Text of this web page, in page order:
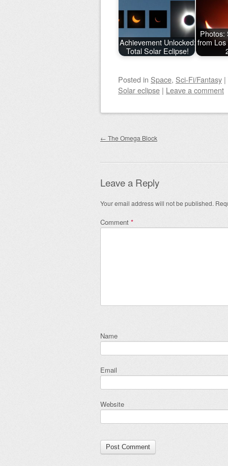
Achievement Unlocked:
Total Solar Eclipse!
Photos:
from
Posted in Space, Sci-Fi/Fantasy |
Solar eclipse | Leave a comment
Post navigation
← The Omega Block
Leave a Reply
Your email address will not be published.
Comment *
Name
Email
Website